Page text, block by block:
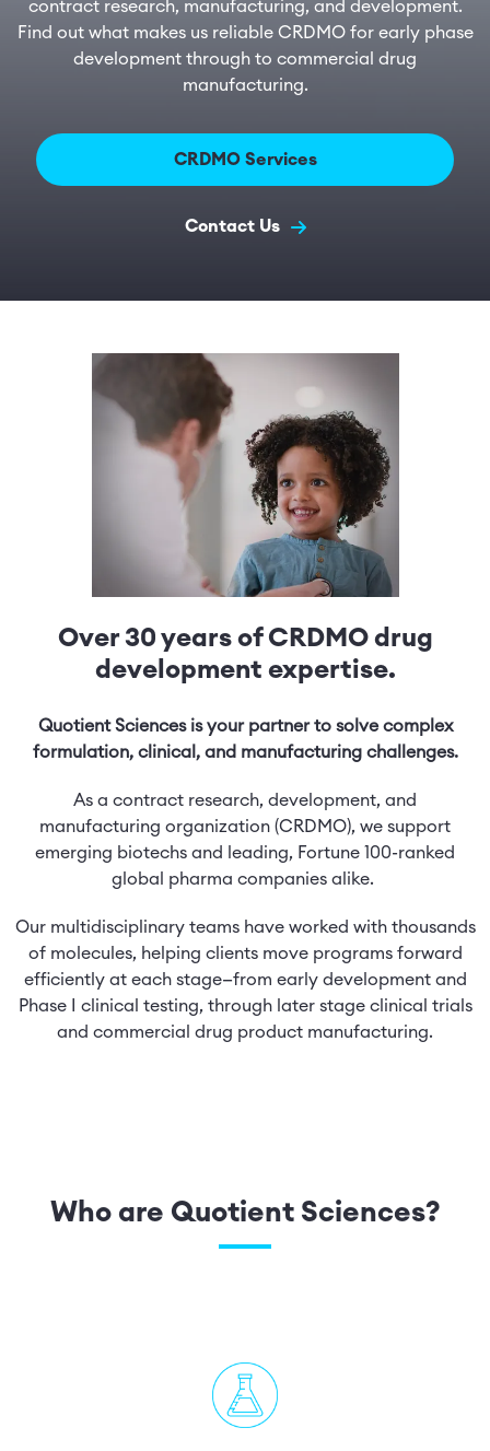
contract research, manufacturing, and development.
Find out what makes us reliable CRDMO for early phase
development through to commercial drug
manufacturing.
CRDMO Services
Contact Us
Over 30 years of CRDMO drug
development expertise.
Quotient Sciences is your partner to solve complex
formulation, clinical, and manufacturing challenges.
As a contract research, development, and
manufacturing organization (CRDMO), we support
emerging biotechs and leading, Fortune 100-ranked
global pharma companies alike.
Our multidisciplinary teams have worked with thousands
of molecules, helping clients move programs forward
efficiently at each stage—from early development and
Phase I clinical testing, through later stage clinical trials
and commercial drug product manufacturing.
Who are Quotient Sciences?